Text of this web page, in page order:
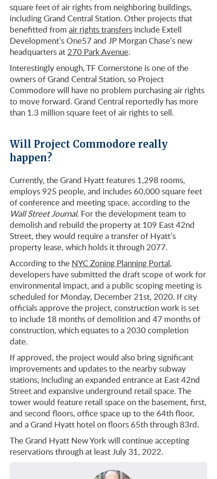
square feet of air rights from neighboring buildings,
including Grand Central Station. Other projects that
benefitted from air rights transfers include Extell
Development’s One57 and JP Morgan Chase’s new
headquarters at270 Park Avenue.
Interestingly enough, TF Cornerstone is one of the
owners of Grand Central Station, so Project
Commodore will have no problem purchasing air rights
to move forward. Grand Central reportedly has more
than 1.3 million square feet of air rights to sell.
Will Project Commodore really
happen?
Currently, the Grand Hyatt features 1,298 rooms,
employs 925 people, and includes 60,000 square feet
of conference and meeting space, according to the
Wall Street Journal. For the development team to
demolish and rebuild the property at 109 East 42nd
Street, they would require a transfer of Hyatt’s
property lease, which holds it through 2077.
According to the NYC Zoning Planning Portal,
developers have submitted the draft scope of work for
environmental impact, and a public scoping meeting is
scheduled for Monday, December 21st, 2020. If city
officials approve the project, construction work is set
to include 18 months of demolition and 47 months of
construction, which equates to a 2030 completion
date.
If approved, the project would also bring significant
improvements and updates to the nearby subway
stations, including an expanded entrance at East 42nd
Street and expansive underground retail space. The
tower would feature retail space on the basement, first,
and second floors, office space up to the 64th floor,
and a Grand Hyatt hotel on floors 65th through 83rd.
The Grand Hyatt New York will continue accepting
reservations through at least July 31, 2022.